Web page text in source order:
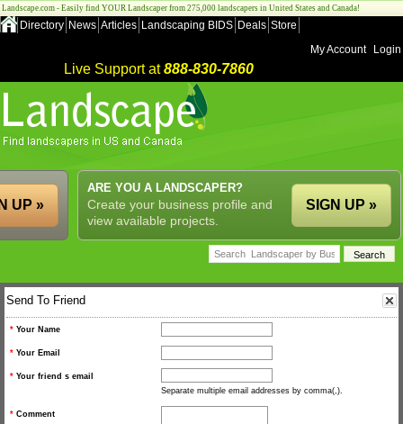
Landscape.com - Easily find YOUR Landscaper from 275,000 landscapers in United States and Canada!
Directory News Articles Landscaping BIDS Deals Store
My Account
Login
Live Support at888-830-7860
ARE YOU A LANDSCAPER?
Create your business profile and
view available projects.
SIGN UP »
UP »
Send To Friend
* Your Name
* Your Email
* Your friend s email
Separate multiple email addresses by comma(,).
* Comment